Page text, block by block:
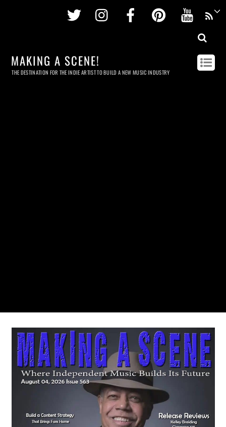
Twitter InstagramFacebookPinterest
MAKING A SCENE!
THE DESTINATION FOR THE INDIE ARTIST TO BUILD A NEW MUSIC INDUSTRY